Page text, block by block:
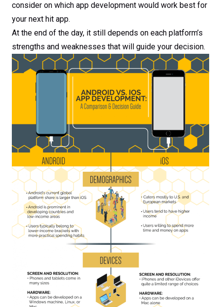
consider on which app development would work best for
your next hit app.
At the end of the day, it still depends on each platform’s
strengths and weaknesses that will guide your decision.